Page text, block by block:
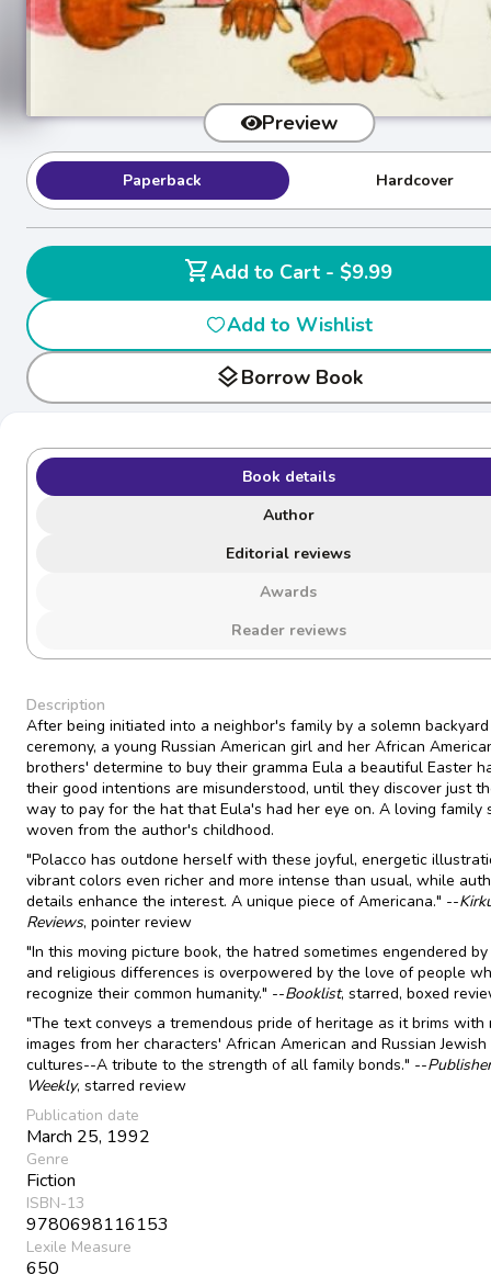
Preview
Paperback Hardcover
shopping_cart
Add to Cart - $9.99
Add to Wishlist
layersBorrow Book
Book details
Author
Editorial reviews
Awards
Reader reviews
Description
After being initiated into a neighbor's family by a solemn backyard
ceremony, a young Russian American girl and her African
brothers' determine to buy their gramma Eula a beautiful Easter
their good intentions are misunderstood, until they discover just
way to pay for the hat that Eula's had her eye on. A loving family
woven from the author's childhood.
"Polacco has outdone herself with these joyful, energetic
vibrant colors even richer and more intense than usual, while
details enhance the interest. A unique piece of Americana." --
Reviews, pointer review
"In this moving picture book, the hatred sometimes engendered
and religious differences is overpowered by the love of people
recognize their common humanity." --Booklist, starred, boxed
"The text conveys a tremendous pride of heritage as it brims with
images from her characters' African American and Russian Jewish
cultures--A tribute to the strength of all family bonds." --
Weekly, starred review
Publication date
March 25, 1992
Genre
Fiction
ISBN-13
9780698116153
Lexile Measure
650